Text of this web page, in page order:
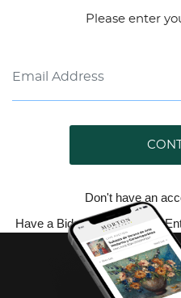
Please enter
Don't have an
Have a Bidsquare account?